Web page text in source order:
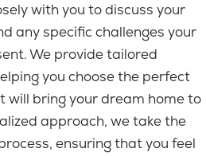
with you to discuss your
any specific challenges your
We provide tailored
you choose the perfect
will bring your dream home to
approach, we take the
ensuring that you feel